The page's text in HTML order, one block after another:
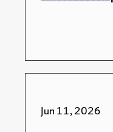
Jun 11, 2026